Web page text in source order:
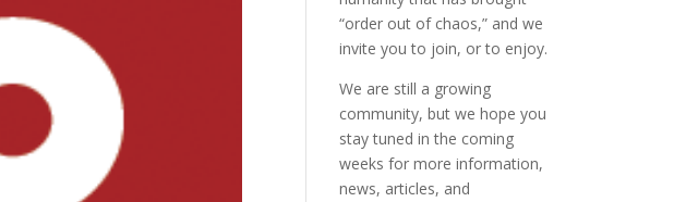
“order out of chaos,” and we
invite you to join, or to enjoy.
We are still a growing
community, but we hope you
stay tuned in the coming
weeks for more information,
news, articles, and